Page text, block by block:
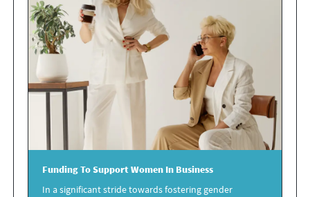
FundingTo SupportWomen In Business
In a significant stride towards fostering gender